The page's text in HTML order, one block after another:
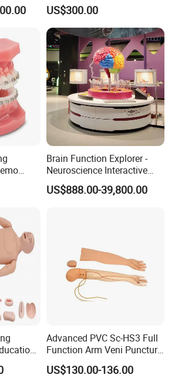
Model for Nursing Dummy
for Nurse Training
US$300.00
Brain Function Explorer -
Neuroscience Interactive
Exhibit The Essence of The
Brain Educational Stem
US$888.00-39,800.00
Advanced PVC Sc-HS3 Full
Function Arm Veni Puncture
Injection Medical Model
US$130.00-136.00